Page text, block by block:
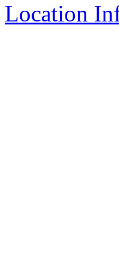
Location